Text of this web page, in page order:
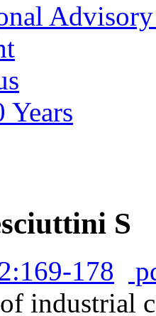
Years
S
178
industrial